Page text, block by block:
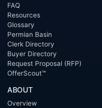
FAQ
Resources
Glossary
Permian Basin
Clerk Directory
Buyer Directory
Request Proposal (RFP)
OfferScout™
ABOUT
Overview